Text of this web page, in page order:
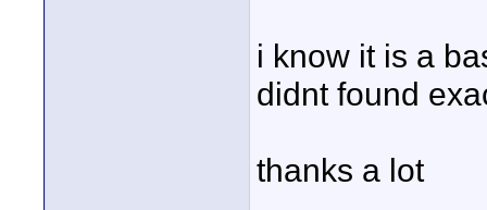
i know it is a
didnt found
thanks a lot